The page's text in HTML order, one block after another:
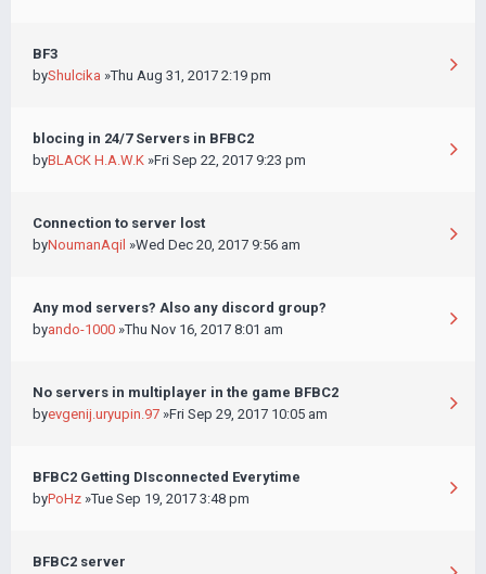
BF3
byShulcika »Thu Aug 31, 2017 2:19 pm
blocing in 24/7 Servers in BFBC2
byBLACK H.A.W.K »Fri Sep 22, 2017 9:23 pm
Connection to server lost
byNoumanAqil »Wed Dec 20, 2017 9:56 am
Any mod servers? Also any discord group?
byando-1000 »Thu Nov 16, 2017 8:01 am
No servers in multiplayer in the game BFBC2
byevgenij.uryupin.97 »Fri Sep 29, 2017 10:05 am
BFBC2 Getting DIsconnected Everytime
byPoHz »Tue Sep 19, 2017 3:48 pm
BFBC2 server